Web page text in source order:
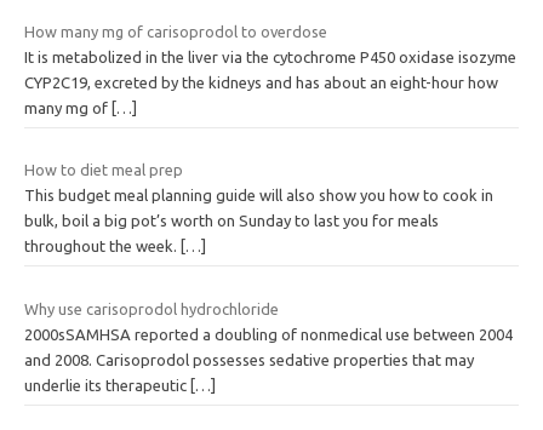
How many mg of carisoprodol to overdose
It is metabolized in the liver via the cytochrome P450 oxidase isozyme
CYP2C19, excreted by the kidneys and has about an eight-hour how
many mg of […]
How to diet meal prep
This budget meal planning guide will also show you how to cook in
bulk, boil a big pot’s worth on Sunday to last you for meals
throughout the week.
[…]
Why use carisoprodol hydrochloride
2000sSAMHSA reported a doubling of nonmedical use between 2004
and 2008. Carisoprodol possesses sedative properties that may
underlie its therapeutic […]